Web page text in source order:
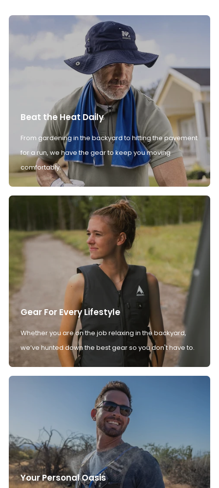
Beat the Heat Daily
From gardening in the backyard to hitting the pavement
for a run, we have the gear to keep you moving
comfortably.
Gear For Every Lifestyle
Whether you are on the job relaxing in the backyard,
we’ve hunted down the best gear so you don't have to.
Your Personal Oasis